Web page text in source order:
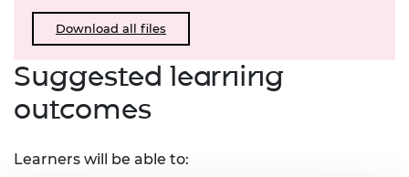
Download all files
Suggested learning
outcomes
Learners will be able to: